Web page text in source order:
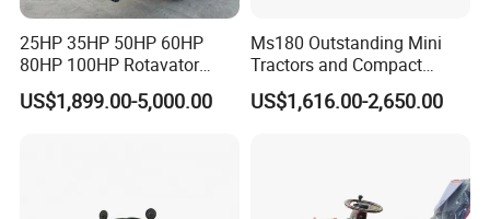
25HP 35HP 50HP 60HP
80HP 100HP Rotavator
Cultivator Mini Crawler
Tractor Universal Tractors
US$1,899.00-5,000.00
Ms180 Outstanding Mini
Tractors and Compact
Tractors 18HP
US$1,616.00-2,650.00